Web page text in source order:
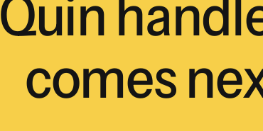
Quin
comes